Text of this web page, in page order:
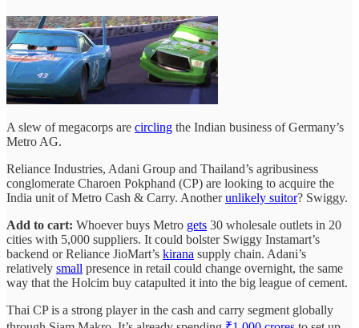
A slew of megacorps are circling the Indian business of Germany’s
Metro AG.
Reliance Industries, Adani Group and Thailand’s agribusiness
conglomerate Charoen Pokphand (CP) are looking to acquire the
India unit of Metro Cash & Carry. Anotherunlikely suitor? Swiggy.
Add to cart: Whoever buys Metro gets 30 wholesale outlets in 20
cities with 5,000 suppliers. It could bolster Swiggy Instamart’s
backend or Reliance JioMart’s kirana supply chain. Adani’s
relatively small presence in retail could change overnight, the same
way that the Holcim buy catapulted it into the big league of cement.
Thai CP is a strong player in the cash and carry segment globally